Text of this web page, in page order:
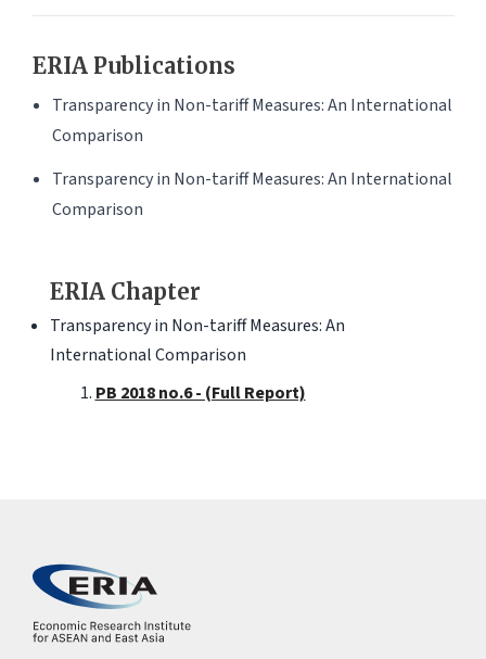
ERIA Publications
Transparency in Non-tariff Measures: An International
Comparison
Transparency in Non-tariff Measures: An International
Comparison
ERIA Chapter
Transparency in Non-tariff Measures: An
International Comparison
PB 2018 no.6 - (Full Report)